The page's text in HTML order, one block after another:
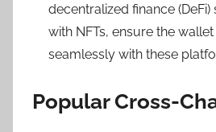
decentralized finance
with NFTs, ensure the
seamlessly with these
Popular Cross-